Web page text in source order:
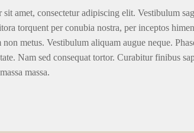
amet, consectetur adipiscing elit. Vestibulum
torquent per conubia nostra, per inceptos
metus. Vestibulum aliquam augue neque.
Nam sed consequat tortor. Curabitur finibus
massa.